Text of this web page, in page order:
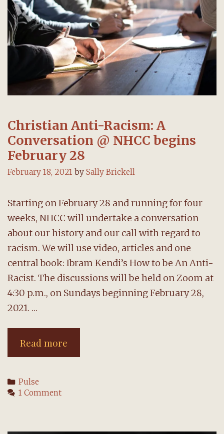
Christian Anti-Racism: A
Conversation @ NHCC begins
February 28
February 18, 2021 by Sally Brickell
Starting on February 28 and running for four
weeks, NHCC will undertake a conversation
about our history and our call with regard to
racism. We will use video, articles and one
central book: Ibram Kendi’s How to be An Anti-
Racist. The discussions will be held on Zoom at
4:30 p.m., on Sundays beginning February 28,
2021. …
Read more
Anti-
Categories
Pulse
1 Comment